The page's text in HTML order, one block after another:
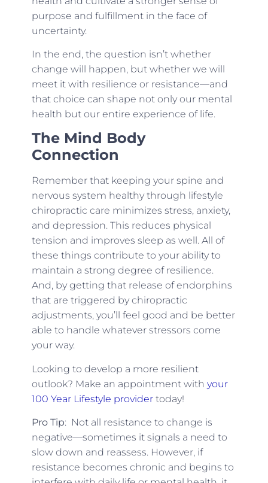
purpose and fulfillment in the face of
uncertainty.
In the end, the question isn’t whether
change will happen, but whether we will
meet it with resilience or resistance—and
that choice can shape not only our mental
health but our entire experience of life.
The Mind Body
Connection
Remember that keeping your spine and
nervous system healthy through lifestyle
chiropractic care minimizes stress, anxiety,
and depression. This reduces physical
tension and improves sleep as well. All of
these things contribute to your ability to
maintain a strong degree of resilience.
And, by getting that release of endorphins
that are triggered by chiropractic
adjustments, you’ll feel good and be better
able to handle whatever stressors come
your way.
Looking to develop a more resilient
outlook? Make an appointment with your
100 Year Lifestyle providertoday!
Pro Tip: Not all resistance to change is
negative—sometimes it signals a need to
slow down and reassess. However, if
resistance becomes chronic and begins to